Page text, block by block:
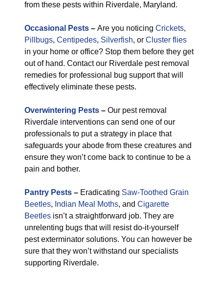
from these pests within Riverdale, Maryland.
Occasional Pests – Are you noticing Crickets,
Pillbugs, Centipedes, Silverfish, or Cluster flies
in your home or office? Stop them before they get
out of hand. Contact our Riverdale pest removal
remedies for professional bug support that will
effectively eliminate these pests.
Overwintering Pests – Our pest removal
Riverdale interventions can send one of our
professionals to put a strategy in place that
safeguards your abode from these creatures and
ensure they won’t come back to continue to be a
pain and bother.
Pantry Pests – Eradicating Saw-Toothed Grain
Beetles, Indian Meal Moths, and Cigarette
Beetles isn’t a straightforward job. They are
unrelenting bugs that will resist do-it-yourself
pest exterminator solutions. You can however be
sure that they won’t withstand our specialists
supporting Riverdale.